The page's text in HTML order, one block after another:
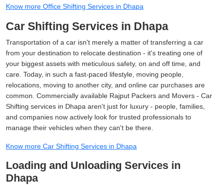
Know more Office Shifting Services in Dhapa
Car Shifting Services in Dhapa
Transportation of a car isn't merely a matter of transferring a car
from your destination to relocate destination - it's treating one of
your biggest assets with meticulous safety, on and off time, and
care. Today, in such a fast-paced lifestyle, moving people,
relocations, moving to another city, and online car purchases are
common. Commercially available Rajput Packers and Movers - Car
Shifting services in Dhapa aren't just for luxury - people, families,
and companies now actively look for trusted professionals to
manage their vehicles when they can't be there.
Know more Car Shifting Services in Dhapa
Loading and Unloading Services in
Dhapa